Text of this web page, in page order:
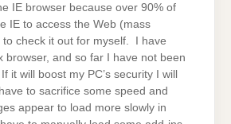
IE browser because over 90% of
IE to access the Web (mass
check it out for myself. I have
browser, and so far I have not been
it will boost my PC’s security I will
to sacrifice some speed and
appear to load more slowly in